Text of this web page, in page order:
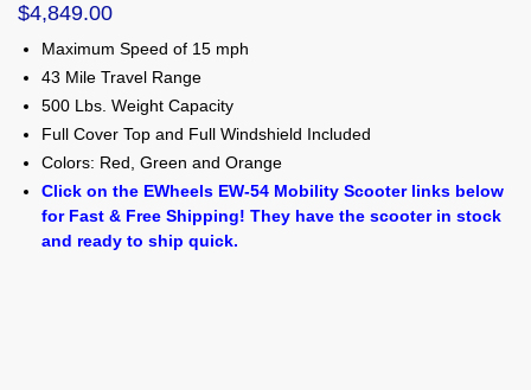
$4,849.00
Maximum Speed of 15 mph
43 Mile Travel Range
500 Lbs. Weight Capacity
Full Cover Top and Full Windshield Included
Colors: Red, Green and Orange
Click on the EWheels EW-54 Mobility Scooter links below
for Fast & Free Shipping! They have the scooter in stock
and ready to ship quick.